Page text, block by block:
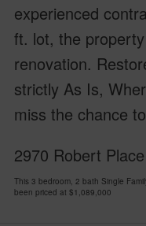
experienced
ft. lot, the
renovation.
strictly As Is,
miss the chance
2970 Robert
This 3 bedroom, 2 bath Single
been priced at $1,089,000